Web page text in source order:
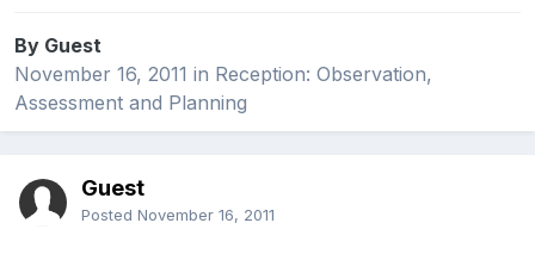
By Guest
November 16, 2011 in Reception: Observation,
Assessment and Planning
Guest
Posted November 16, 2011